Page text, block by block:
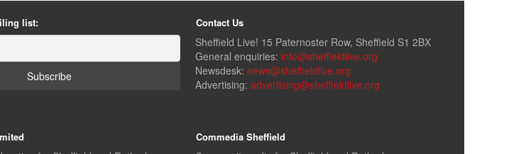
list: Contact Us
Sheffield Live! 15 Paternoster Row, Sheffield S1 2BX
General enquiries: info@sheffieldlive.org
Newsdesk: news@sheffieldlive.org
Advertising: advertising@sheffieldlive.org
Commedia Sheffield